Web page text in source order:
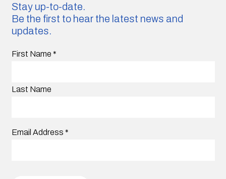
Stay up-to-date.
Be the first to hear the latest news and
updates.
First Name *
Last Name
Email Address *